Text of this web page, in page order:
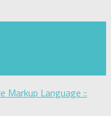
Markup Language ::